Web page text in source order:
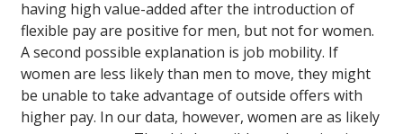
having high value-added after the introduction of
flexible pay are positive for men, but not for women.
A second possible explanation is job mobility. If
women are less likely than men to move, they might
be unable to take advantage of outside offers with
higher pay. In our data, however, women are as likely